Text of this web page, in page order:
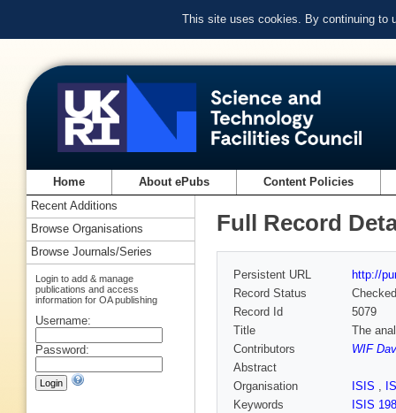
This site uses cookies. By continuing to
Home About ePubs Content Policies
Full Record
Persistent URL
http://
Record Status
Checked
Record Id
5079
Title
The
Contributors
WIF
Abstract
Organisation
ISIS ,
Keywords
ISIS
Recent Additions
Browse Organisations
Browse Journals/Series
Login to add & manage
publications and access
information for OA publishing
Username:
Password: